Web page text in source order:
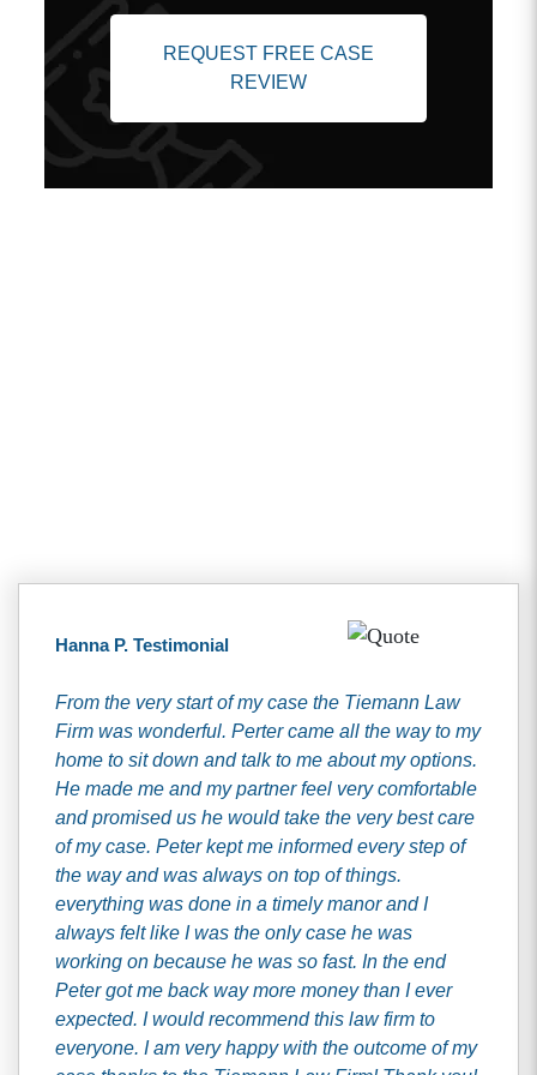
REQUEST FREE CASE
REVIEW
Hanna P. Testimonial
From the very start of my case the Tiemann Law
Firm was wonderful. Perter came all the way to my
home to sit down and talk to me about my options.
He made me and my partner feel very comfortable
and promised us he would take the very best care
of my case. Peter kept me informed every step of
the way and was always on top of things.
everything was done in a timely manor and I
always felt like I was the only case he was
working on because he was so fast. In the end
Peter got me back way more money than I ever
expected. I would recommend this law firm to
everyone. I am very happy with the outcome of my